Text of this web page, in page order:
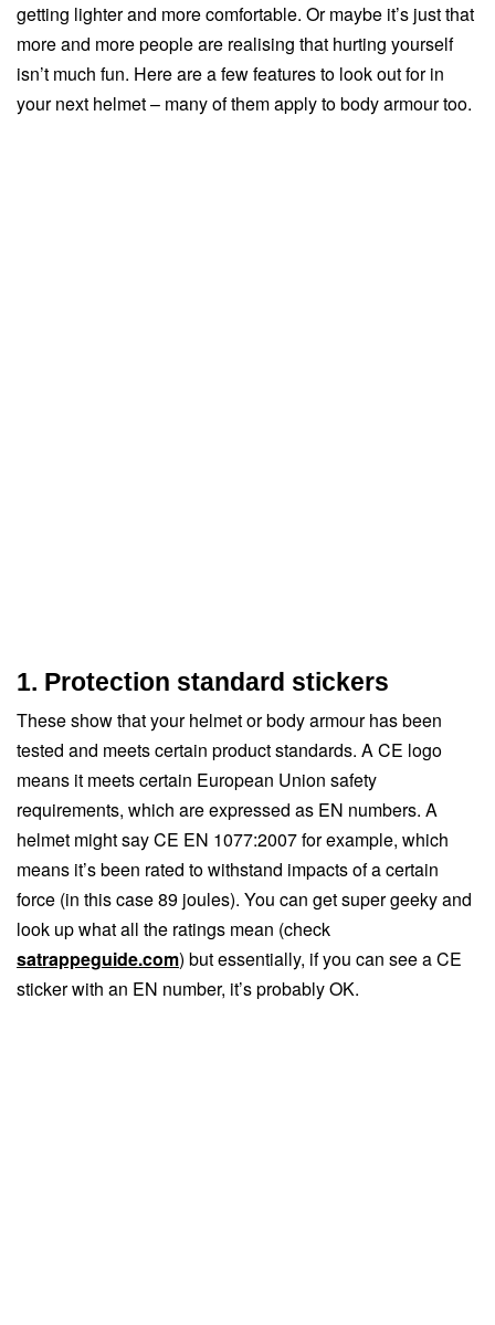
getting lighter and more comfortable. Or maybe it’s just that
more and more people are realising that hurting yourself
isn’t much fun. Here are a few features to look out for in
your next helmet – many of them apply to body armour too.
1. Protection standard stickers
These show that your helmet or body armour has been
tested and meets certain product standards. A CE logo
means it meets certain European Union safety
requirements, which are expressed as EN numbers. A
helmet might say CE EN 1077:2007 for example, which
means it’s been rated to withstand impacts of a certain
force (in this case 89 joules). You can get super geeky and
look up what all the ratings mean (check
satrappeguide.com) but essentially, if you can see a CE
sticker with an EN number, it’s probably OK.